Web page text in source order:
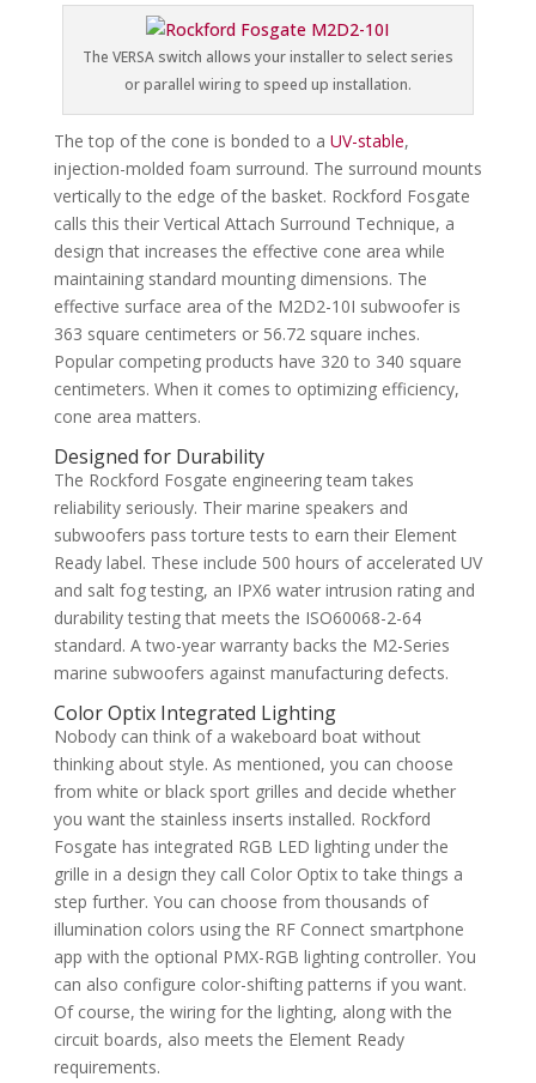
The VERSA switch allows your installer to select series
or parallel wiring to speed up installation.
The top of the cone is bonded to a UV-stable,
injection-molded foam surround. The surround mounts
vertically to the edge of the basket. Rockford Fosgate
calls this their Vertical Attach Surround Technique, a
design that increases the effective cone area while
maintaining standard mounting dimensions. The
effective surface area of the M2D2-10I subwoofer is
363 square centimeters or 56.72 square inches.
Popular competing products have 320 to 340 square
centimeters. When it comes to optimizing efficiency,
cone area matters.
Designed for Durability
The Rockford Fosgate engineering team takes
reliability seriously. Their marine speakers and
subwoofers pass torture tests to earn their Element
Ready label. These include 500 hours of accelerated UV
and salt fog testing, an IPX6 water intrusion rating and
durability testing that meets the ISO60068-2-64
standard. A two-year warranty backs the M2-Series
marine subwoofers against manufacturing defects.
Color Optix Integrated Lighting
Nobody can think of a wakeboard boat without
thinking about style. As mentioned, you can choose
from white or black sport grilles and decide whether
you want the stainless inserts installed. Rockford
Fosgate has integrated RGB LED lighting under the
grille in a design they call Color Optix to take things a
step further. You can choose from thousands of
illumination colors using the RF Connect smartphone
app with the optional PMX-RGB lighting controller. You
can also configure color-shifting patterns if you want.
Of course, the wiring for the lighting, along with the
circuit boards, also meets the Element Ready
requirements.